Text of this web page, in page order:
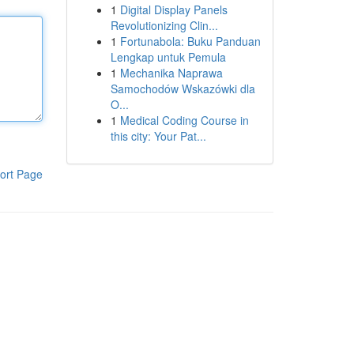
Page
1 Digital Display Panels
Revolutionizing Clin...
1 Fortunabola: Buku Panduan
Lengkap untuk Pemula
1 Mechanika Naprawa
Samochodów Wskazówki dla
O...
1 Medical Coding Course in
this city: Your Pat...